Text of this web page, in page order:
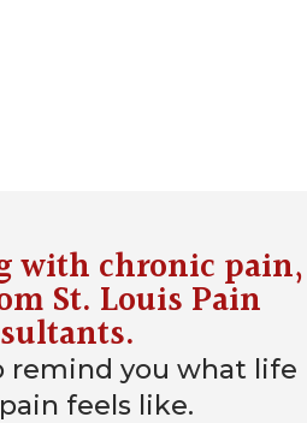
with chronic pain,
St. Louis Pain
.
remind you what life
feels like.